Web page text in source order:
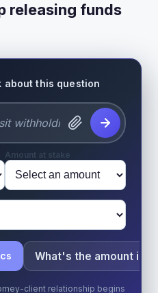
releasing funds
about this question
Amount at stake
What's the amount in
client relationship begins